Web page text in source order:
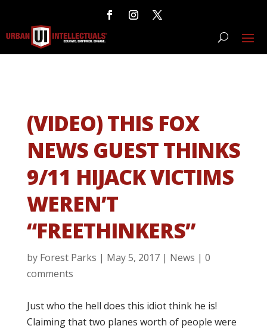
(VIDEO) THIS FOX
NEWS GUEST THINKS
9/11 HIJACK VICTIMS
WEREN’T
“FREETHINKERS”
by Forest Parks | May 5, 2017| News | 0
comments
Just who the hell does this idiot think he is!
Claiming that two planes worth of people were